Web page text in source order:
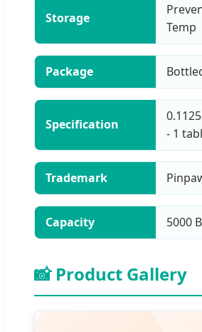
Storage
Temp
Package
Specification
- 1
Trademark
Capacity 5000
📸 Product Gallery